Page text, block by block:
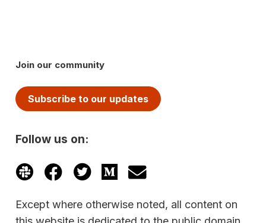
Join our community
Subscribe to our updates
Follow us on:
Except where otherwise noted, all content on